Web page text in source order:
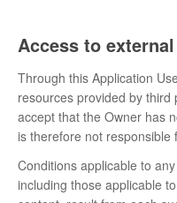
Access to
Through this Application
resources provided by third
accept that the Owner has
is therefore not responsible
Conditions applicable to
including those applicable